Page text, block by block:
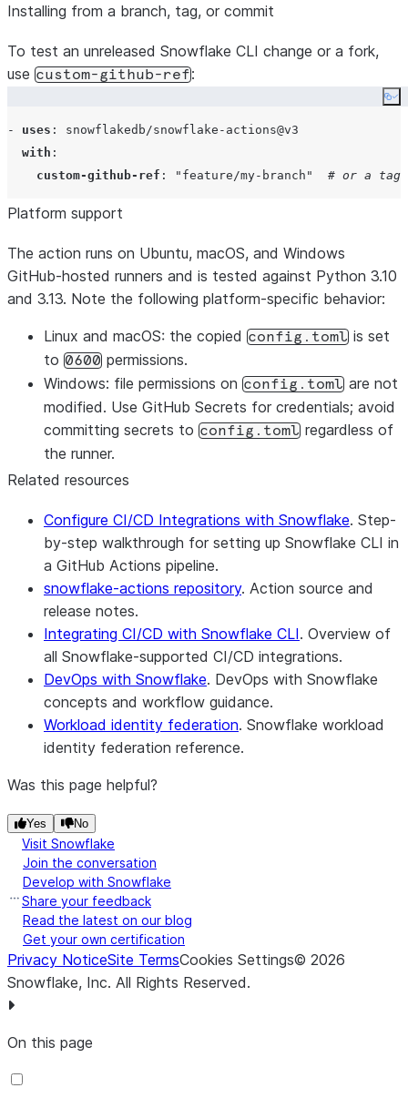
Installing from a branch, tag, or commit
To test an unreleased Snowflake CLI change or a fork,
use custom-github-ref:
- uses : snowflakedb/snowflake-actions@v3
with :
custom-github-ref : " feature/my-branch " # or a tag/
Platform support
The action runs on Ubuntu, macOS, and Windows
GitHub-hosted runners and is tested against Python 3.10
and 3.13. Note the following platform-specific behavior:
Linux and macOS: the copied config.toml is set
to 0600 permissions.
Windows: file permissions on config.toml are not
modified. Use GitHub Secrets for credentials; avoid
committing secrets to config.toml regardless of
the runner.
Related resources
Configure CI/CD Integrations with Snowflake. Step-
by-step walkthrough for setting up Snowflake CLI in
a GitHub Actions pipeline.
snowflake-actions repository. Action source and
release notes.
Integrating CI/CD with Snowflake CLI. Overview of
all Snowflake-supported CI/CD integrations.
DevOps with Snowflake. DevOps with Snowflake
concepts and workflow guidance.
Workload identity federation. Snowflake workload
identity federation reference.
Was this page helpful?
Yes No
Visit Snowflake
Join the conversation
Develop with Snowflake
Share your feedback
Read the latest on our blog
Get your own certification
Privacy NoticeSite TermsCookies Settings© 2026
Snowflake, Inc. All Rights Reserved.
On this page